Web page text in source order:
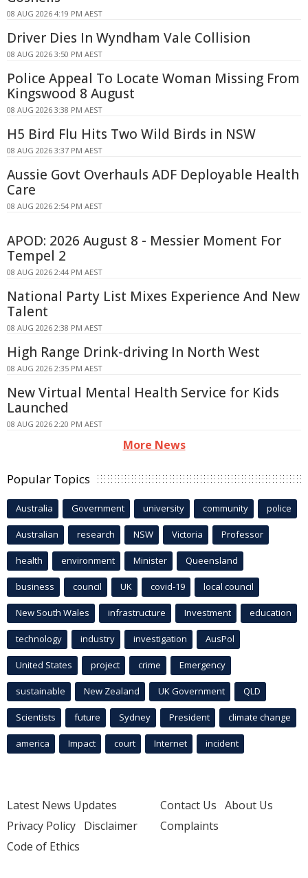
08 AUG 2026 4:19 PM AEST
Driver Dies In Wyndham Vale Collision
08 AUG 2026 3:50 PM AEST
Police Appeal To Locate Woman Missing From
Kingswood 8 August
08 AUG 2026 3:38 PM AEST
H5 Bird Flu Hits Two Wild Birds in NSW
08 AUG 2026 3:37 PM AEST
Aussie Govt Overhauls ADF Deployable Health
Care
08 AUG 2026 2:54 PM AEST
APOD: 2026 August 8 - Messier Moment For
Tempel 2
08 AUG 2026 2:44 PM AEST
National Party List Mixes Experience And New
Talent
08 AUG 2026 2:38 PM AEST
High Range Drink-driving In North West
08 AUG 2026 2:35 PM AEST
New Virtual Mental Health Service for Kids
Launched
08 AUG 2026 2:20 PM AEST
More News
Popular Topics
Australia Government university community police
Australian research NSW Victoria Professor
health environment Minister Queensland
business council UK covid-19 local council
New South Wales infrastructure Investment education
technology industry investigation AusPol
United States project crime Emergency
sustainable New Zealand UK Government QLD
Scientists future Sydney President climate change
america Impact court Internet incident
Latest News Updates
Privacy Policy Disclaimer
Code of Ethics
Contact Us About Us
Complaints